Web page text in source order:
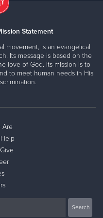
Statement
movement, is an evangelical
Its message is based on the
love of God. Its mission is to
to meet human needs in His
Are